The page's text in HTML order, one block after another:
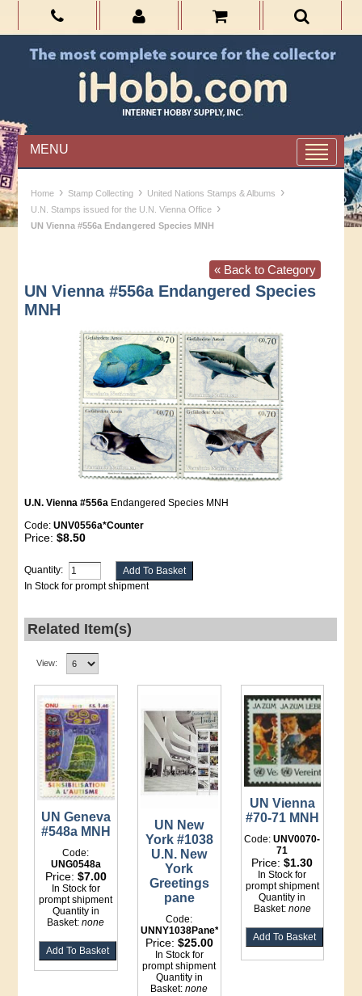
MENU
Home › Stamp Collecting › United Nations Stamps & Albums ›
U.N. Stamps issued for the U.N. Vienna Office ›
UN Vienna #556a Endangered Species MNH
« Back to Category
UN Vienna #556a Endangered Species
MNH
U.N. Vienna #556a Endangered Species MNH
Code:UNV0556a*Counter
Price:$8.50
Quantity:
In Stock for prompt shipment
Related Item(s)
View:
UN Geneva
#548a MNH
Code:
UNG0548a
Price: $7.00
In Stock for
prompt shipment
Quantity in
Basket:none
UN New
York #1038
U.N. New
York
Greetings
pane
Code:
UNNY1038Pane*File
Price: $25.00
In Stock for
prompt shipment
Quantity in
Basket:none
UN Vienna
#70-71 MNH
Code:UNV0070-
71
Price:$1.30
In Stock for
prompt shipment
Quantity in
Basket: none